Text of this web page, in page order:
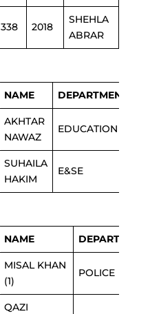
338 2018
SHEHLA
ABRAR
NAME DEPARTMENT
AKHTAR
NAWAZ
EDUCATION
SUHAILA
HAKIM
E&SE
NAME DEPARTMENT
MISAL KHAN
(1)
POLICE
QAZI